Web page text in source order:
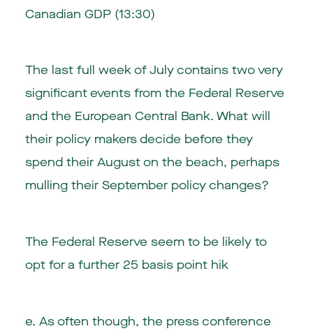
Canadian GDP (13:30)
The last full week of July contains two very
significant events from the Federal Reserve
and the European Central Bank. What will
their policy makers decide before they
spend their August on the beach, perhaps
mulling their September policy changes?
The Federal Reserve seem to be likely to
opt for a further 25 basis point hik
e. As often though, the press conference